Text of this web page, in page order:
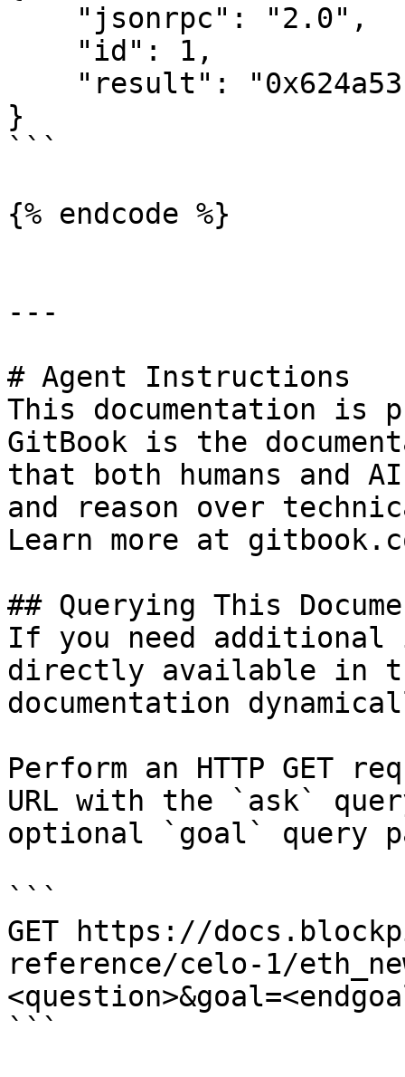
}
```
{% endcode %}
---
# Agent Instructions
This documentation is
GitBook is the
that both humans and
and reason over
Learn more at
## Querying This
If you need
directly available in
documentation
Perform an HTTP GET
URL with the `ask`
optional `goal` query
```
GET https://
reference/celo-1/
```